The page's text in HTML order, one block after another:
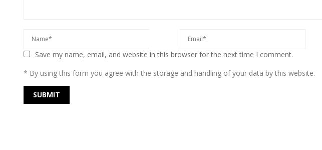
Save my name, email, and website in this browser for the next time I comment.
* By using this form you agree with the storage and handling of your data by this website.